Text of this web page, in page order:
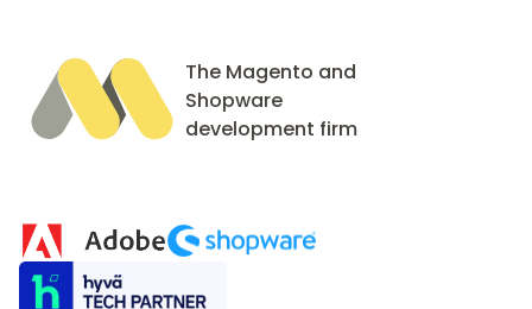
The Magento and
Shopware
development firm